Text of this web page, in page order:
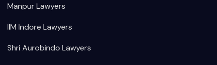
Manpur Lawyers
IIM Indore Lawyers
Shri Aurobindo Lawyers